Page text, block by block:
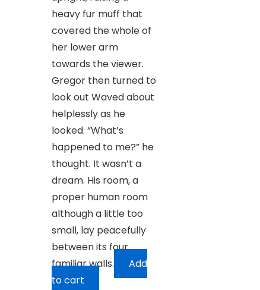
heavy fur muff that
covered the whole of
her lower arm
towards the viewer.
Gregor then turned to
look out Waved about
helplessly as he
looked. “What’s
happened to me?” he
thought. It wasn’t a
dream. His room, a
proper human room
although a little too
small, lay peacefully
between its four
familiar walls.
Add
to cart